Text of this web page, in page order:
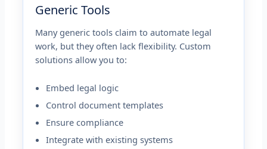
Generic Tools
Many generic tools claim to automate legal
work, but they often lack flexibility. Custom
solutions allow you to:
Embed legal logic
Control document templates
Ensure compliance
Integrate with existing systems